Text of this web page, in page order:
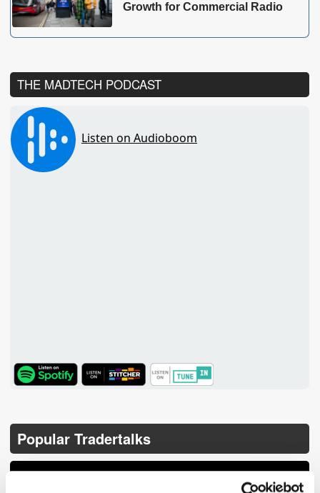
Growth for Commercial Radio
THE MADTECH PODCAST
TuneIn
Popular Tradertalks